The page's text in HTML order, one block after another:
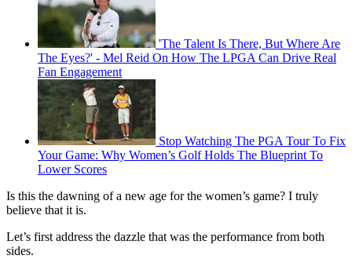
'The Talent Is There, But Where Are
The Eyes?' - Mel Reid On How The LPGA Can Drive Real
Fan Engagement
Stop Watching The PGA Tour To Fix
Your Game: Why Women’s Golf Holds The Blueprint To
Lower Scores
Is this the dawning of a new age for the women’s game? I truly
believe that it is.
Let’s first address the dazzle that was the performance from both
sides.